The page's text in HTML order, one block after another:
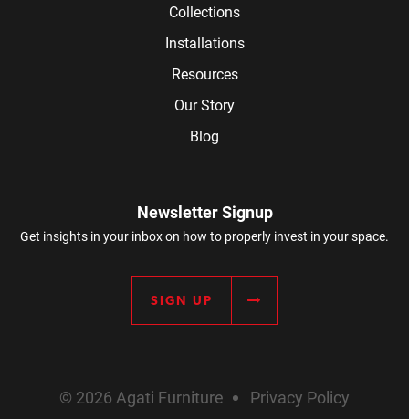
Collections
Installations
Resources
Our Story
Blog
Newsletter Signup
Get insights in your inbox on how to properly invest in your space.
SIGN UP
© 2026 Agati Furniture Privacy Policy